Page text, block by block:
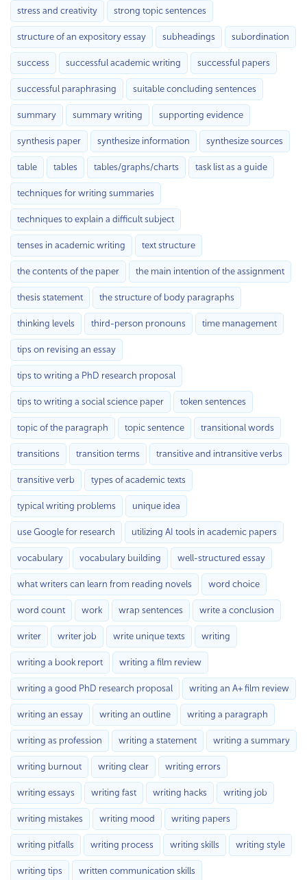
stress and creativity strong topic sentences
structure of an expository essay subheadings subordination
success successful academic writing successful papers
successful paraphrasing suitable concluding sentences
summary summary writing supporting evidence
synthesis paper synthesize information synthesize sources
table tables tables/graphs/charts task list as a guide
techniques for writing summaries
techniques to explain a difficult subject
tenses in academic writing text structure
the contents of the paper the main intention of the assignment
thesis statement the structure of body paragraphs
thinking levels third-person pronouns time management
tips on revising an essay
tips to writing a PhD research proposal
tips to writing a social science paper token sentences
topic of the paragraph topic sentence transitional words
transitions transition terms transitive and intransitive verbs
transitive verb types of academic texts
typical writing problems unique idea
use Google for research utilizing AI tools in academic papers
vocabulary vocabulary building well-structured essay
what writers can learn from reading novels word choice
word count work wrap sentences write a conclusion
writer writer job write unique texts writing
writing a book report writing a film review
writing a good PhD research proposal writing an A+ film review
writing an essay writing an outline writing a paragraph
writing as profession writing a statement writing a summary
writing burnout writing clear writing errors
writing essays writing fast writing hacks writing job
writing mistakes writing mood writing papers
writing pitfalls writing process writing skills writing style
writing tips written communication skills